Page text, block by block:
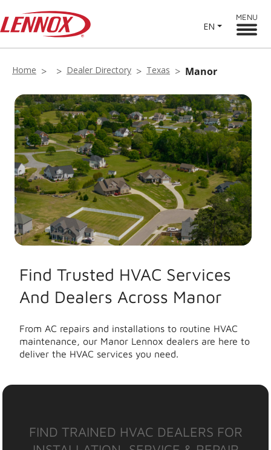
EN
MENU
Home Dealer Directory Texas Manor
Find Trusted HVAC Services
And Dealers Across Manor
From AC repairs and installations to routine HVAC
maintenance, our Manor Lennox dealers are here to
deliver the HVAC services you need.
FIND TRAINED HVAC DEALERS FOR